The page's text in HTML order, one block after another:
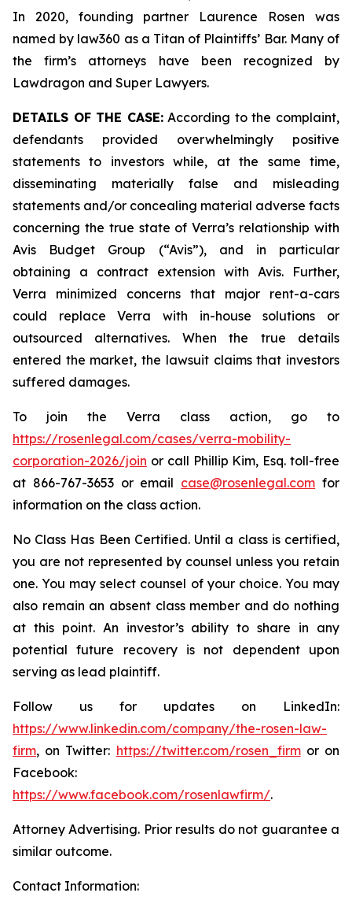
In 2020, founding partner Laurence Rosen was
named by law360 as a Titan of Plaintiffs’ Bar. Many of
the firm’s attorneys have been recognized by
Lawdragon and Super Lawyers.
DETAILS OF THE CASE:According to the complaint,
defendants provided overwhelmingly positive
statements to investors while, at the same time,
disseminating materially false and misleading
statements and/or concealing material adverse facts
concerning the true state of Verra’s relationship with
Avis Budget Group (“Avis”), and in particular
obtaining a contract extension with Avis. Further,
Verra minimized concerns that major rent-a-cars
could replace Verra with in-house solutions or
outsourced alternatives. When the true details
entered the market, the lawsuit claims that investors
suffered damages.
To join the Verra class action, go to
https://rosenlegal.com/cases/verra-mobility-
corporation-2026/join or call Phillip Kim, Esq. toll-free
at 866-767-3653 or email case@rosenlegal.com for
information on the class action.
No Class Has Been Certified. Until a class is certified,
you are not represented by counsel unless you retain
one. You may select counsel of your choice. You may
also remain an absent class member and do nothing
at this point. An investor’s ability to share in any
potential future recovery is not dependent upon
serving as lead plaintiff.
Follow us for updates on LinkedIn:
https://www.linkedin.com/company/the-rosen-law-
firm, on Twitter: https://twitter.com/rosen_firmor on
Facebook:
https://www.facebook.com/rosenlawfirm/.
Attorney Advertising. Prior results do not guarantee a
similar outcome.
Contact Information: